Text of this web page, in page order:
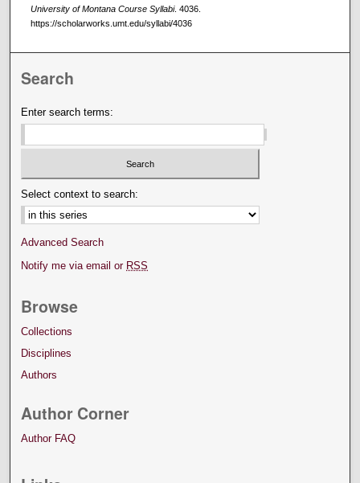
University of Montana Course Syllabi. 4036.
https://scholarworks.umt.edu/syllabi/4036
Search
Enter search terms:
Select context to search:
Advanced Search
Notify me via email or RSS
Browse
Collections
Disciplines
Authors
Author Corner
Author FAQ